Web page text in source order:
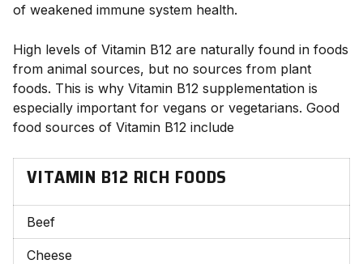
of weakened immune system health.
High levels of Vitamin B12 are naturally found in foods
from animal sources, but no sources from plant
foods. This is why Vitamin B12 supplementation is
especially important for vegans or vegetarians. Good
food sources of Vitamin B12 include
VITAMIN B12 RICH FOODS
Beef
Cheese